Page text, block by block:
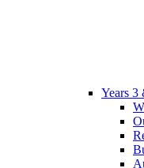
Years 3